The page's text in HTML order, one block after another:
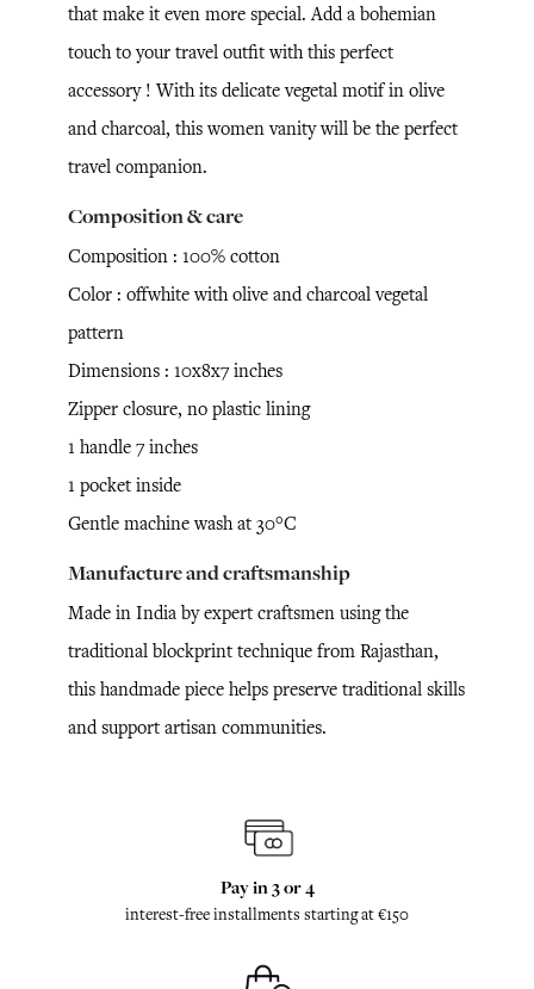
that make it even more special. Add a bohemian
touch to your travel outfit with this perfect
accessory ! With its delicate vegetal motif in olive
and charcoal, this women vanity will be the perfect
travel companion.
Composition & care
Composition : 100% cotton
Color : offwhite with olive and charcoal vegetal
pattern
Dimensions : 10x8x7 inches
Zipper closure, no plastic lining
1 handle 7 inches
1 pocket inside
Gentle machine wash at 30°C
Manufacture and craftsmanship
Made in India by expert craftsmen using the
traditional blockprint technique from Rajasthan,
this handmade piece helps preserve traditional skills
and support artisan communities.
Pay in 3 or 4
interest-free installments starting at €150